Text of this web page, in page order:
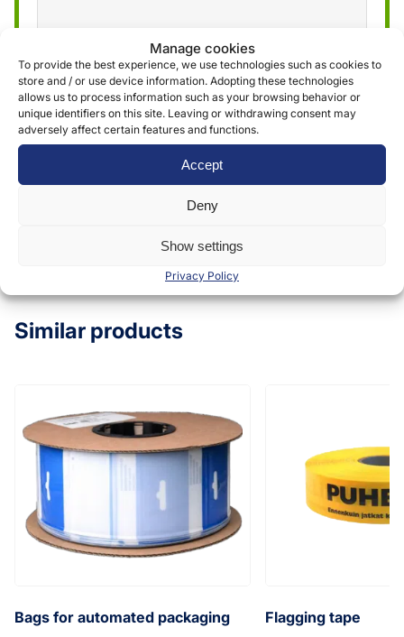
Manage cookies
To provide the best experience, we use technologies such as cookies to
store and / or use device information. Adopting these technologies
allows us to process information such as your browsing behavior or
unique identifiers on this site. Leaving or withdrawing consent may
adversely affect certain features and functions.
Accept
Deny
Show settings
Privacy Policy
We use the information obtained through the
form to provide and deliver our services. More
information can be found in ourprivacy policy »
Similar products
Bags for automated packaging Flagging tape